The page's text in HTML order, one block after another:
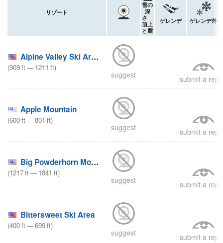
リゾート
雪の
深
さ
頂上
と麓
ゲレンデ ゲレンデ外
Alpine Valley Ski Area
(909ft—1211 ft)
suggest submit a
Apple Mountain
(600ft—801 ft)
suggest submit a
Big Powderhorn Mountain
(1217ft—1841 ft)
suggest submit a
Bittersweet Ski Area
(400ft—699ft)
suggest submit a